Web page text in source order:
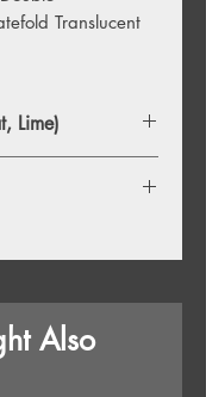
Translucent
Lime)
Island
Mind
Also